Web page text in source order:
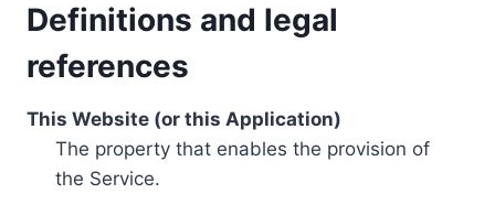
Definitions and legal
references
This Website (or this Application)
The property that enables the provision of
the Service.